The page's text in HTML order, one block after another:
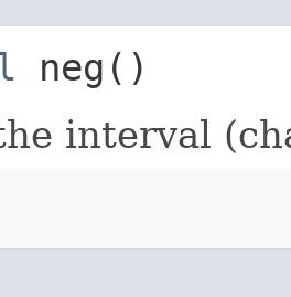
neg()
interval